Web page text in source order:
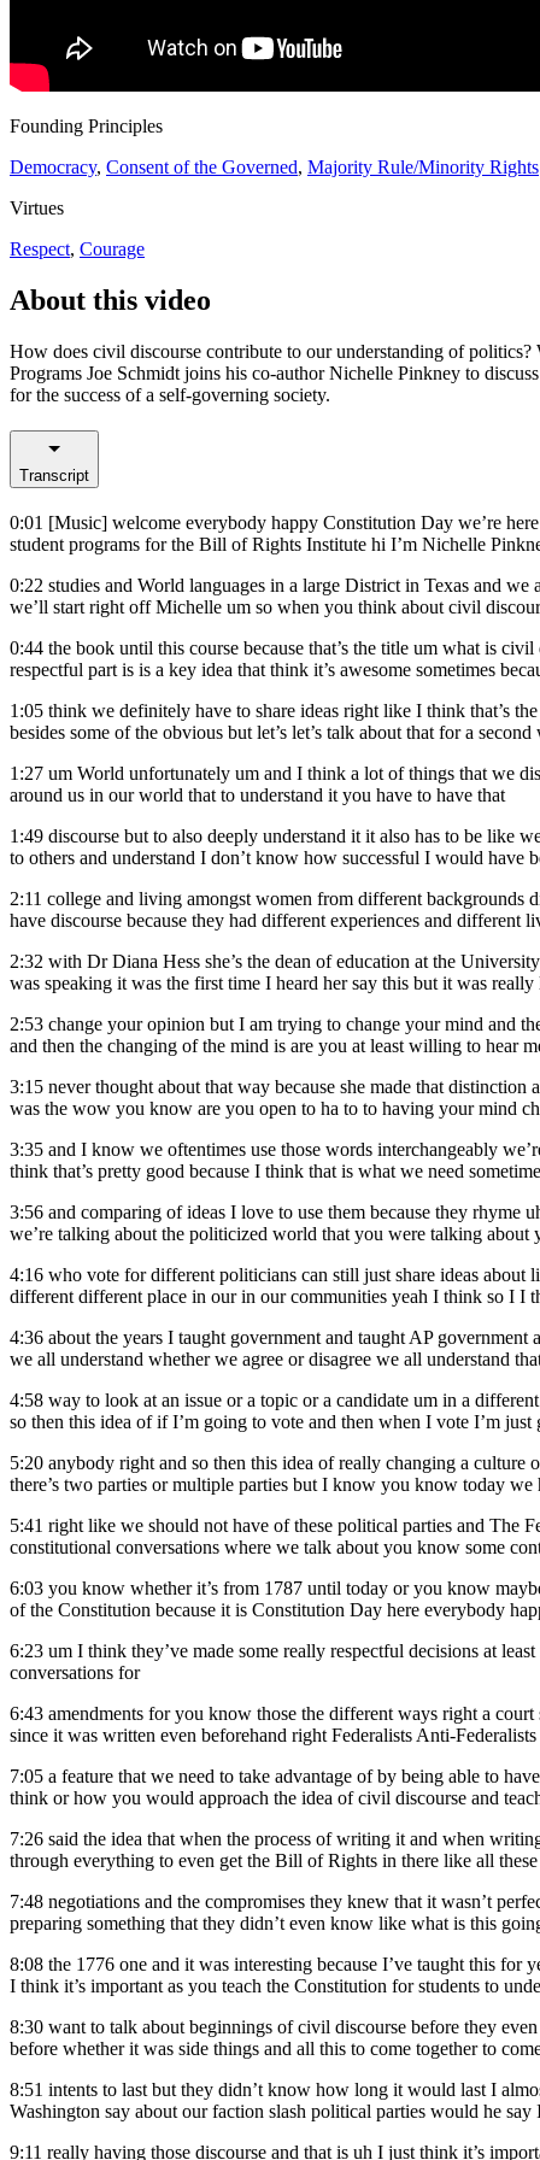
Founding Principles
Democracy, Consent of the Governed, Majority Rule/Minority Rights
Virtues
Respect, Courage
About this video
How does civil discourse contribute to our understanding of
Programs Joe Schmidt joins his co-author Nichelle Pinkney to
for the success of a self-governing society.
Transcript
0:01 [Music] welcome everybody happy Constitution Day we’re
student programs for the Bill of Rights Institute hi I’m Nichelle
0:22 studies and World languages in a large District in Texas and
we’ll start right off Michelle um so when you think about civil
0:44 the book until this course because that’s the title um what is
respectful part is is a key idea that think it’s awesome sometimes
1:05 think we definitely have to share ideas right like I think that’s
besides some of the obvious but let’s let’s talk about that for a
1:27 um World unfortunately um and I think a lot of things that we
around us in our world that to understand it you have to have that
1:49 discourse but to also deeply understand it it also has to be like
to others and understand I don’t know how successful I would have
2:11 college and living amongst women from different backgrounds
have discourse because they had different experiences and
2:32 with Dr Diana Hess she’s the dean of education at the
was speaking it was the first time I heard her say this but it was
2:53 change your opinion but I am trying to change your mind and
and then the changing of the mind is are you at least willing to hear
3:15 never thought about that way because she made that
was the wow you know are you open to ha to to having your mind
3:35 and I know we oftentimes use those words interchangeably
think that’s pretty good because I think that is what we need
3:56 and comparing of ideas I love to use them because they rhyme
we’re talking about the politicized world that you were talking
4:16 who vote for different politicians can still just share ideas
different different place in our in our communities yeah I think so I I
4:36 about the years I taught government and taught AP
we all understand whether we agree or disagree we all understand
4:58 way to look at an issue or a topic or a candidate um in a
so then this idea of if I’m going to vote and then when I vote I’m
5:20 anybody right and so then this idea of really changing a
there’s two parties or multiple parties but I know you know today
5:41 right like we should not have of these political parties and The
constitutional conversations where we talk about you know some
6:03 you know whether it’s from 1787 until today or you know
of the Constitution because it is Constitution Day here everybody
6:23 um I think they’ve made some really respectful decisions at
conversations for
6:43 amendments for you know those the different ways right a
since it was written even beforehand right Federalists Anti-
7:05 a feature that we need to take advantage of by being able to
think or how you would approach the idea of civil discourse and
7:26 said the idea that when the process of writing it and when
through everything to even get the Bill of Rights in there like all
7:48 negotiations and the compromises they knew that it wasn’t
preparing something that they didn’t even know like what is this
8:08 the 1776 one and it was interesting because I’ve taught this
I think it’s important as you teach the Constitution for students to
8:30 want to talk about beginnings of civil discourse before they
before whether it was side things and all this to come together to
8:51 intents to last but they didn’t know how long it would last I
Washington say about our faction slash political parties would he
9:11 really having those discourse and that is uh I just think it’s